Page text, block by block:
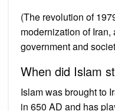
(The revolution of
modernization of
government and
When did Islam
Islam was brought to
in 650 AD and has